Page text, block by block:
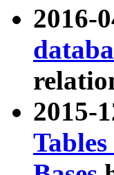
2016-
2015-